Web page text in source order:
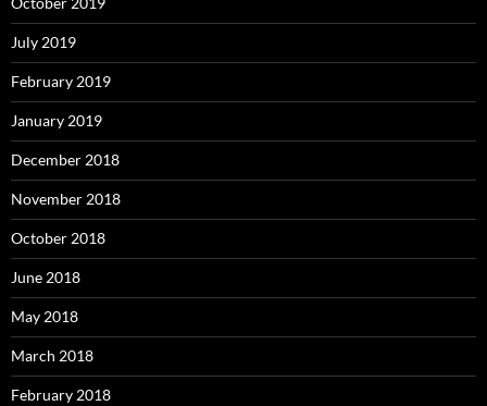
July 2019
February 2019
January 2019
December 2018
November 2018
October 2018
June 2018
May 2018
March 2018
February 2018